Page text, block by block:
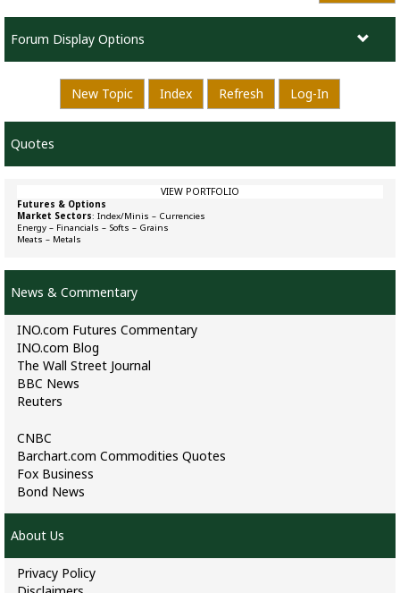
Forum Display Options
New Topic Index Refresh Log-In
Quotes
VIEW PORTFOLIO
Futures & Options
Market Sectors: Index/Minis – Currencies
Energy – Financials – Softs – Grains
Meats – Metals
News & Commentary
INO.com Futures Commentary
INO.com Blog
The Wall Street Journal
BBC News
Reuters
CNBC
Barchart.com Commodities Quotes
Fox Business
Bond News
About Us
Privacy Policy